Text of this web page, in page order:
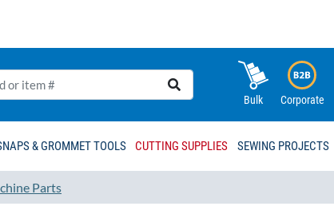
Bulk Corporate
& GROMMET TOOLS CUTTING SUPPLIES SEWING PROJECTS
Parts